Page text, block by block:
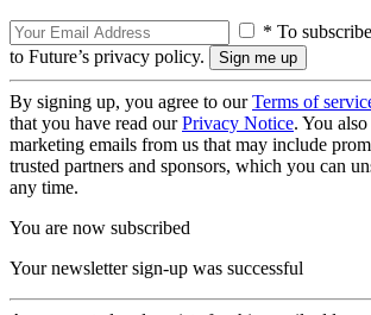
* To
to Future’s privacy policy.
By signing up, you agree to ourTerms of
that you have read ourPrivacy Notice. You
marketing emails from us that may include
trusted partners and sponsors, which you can
any time.
You are now subscribed
Your newsletter sign-up was successful